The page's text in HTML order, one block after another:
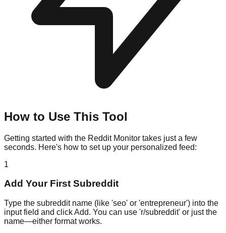
How to Use This Tool
Getting started with the Reddit Monitor takes just a few
seconds. Here's how to set up your personalized feed:
1
Add Your First Subreddit
Type the subreddit name (like 'seo' or 'entrepreneur') into the
input field and click Add. You can use 'r/subreddit' or just the
name—either format works.